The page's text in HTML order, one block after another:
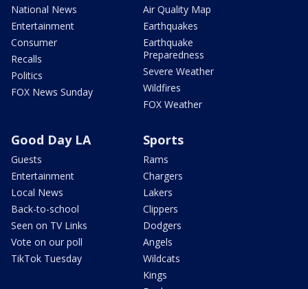
National News
Entertainment
Consumer
Recalls
Politics
FOX News Sunday
Air Quality Map
Earthquakes
Earthquake
Preparedness
Severe Weather
Wildfires
FOX Weather
Good Day LA
Guests
Entertainment
Local News
Back-to-school
Seen on TV Links
Vote on our poll
TikTok Tuesday
Sports
Rams
Chargers
Lakers
Clippers
Dodgers
Angels
Wildcats
Kings